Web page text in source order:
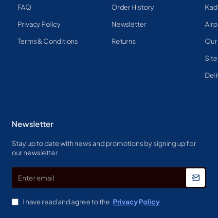
FAQ
Privacy Policy
Terms & Conditions
Order History
Newsletter
Returns
Newsletter
Stay up to date with news and promotions by signing up for
our newsletter
Enter
email
I have read and agree to the Privacy Policy